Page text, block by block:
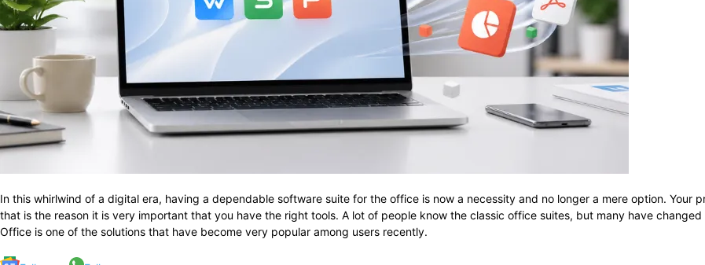
In​‍​‌‍​‍‌​‍​‌‍​‍‌ this whirlwind of a digital era, having a dependable software suite for the office is now a necessity and no longer a mere option.
that is the reason it is very important that you have the right tools. A lot of people know the classic office suites, but many have
Office is one of the solutions that have become very popular among users recently.